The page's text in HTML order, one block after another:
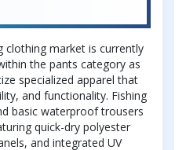
clothing market is currently
the pants category as
specialized apparel that
and functionality. Fishing
basic waterproof trousers
quick-dry polyester
and integrated UV